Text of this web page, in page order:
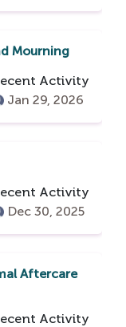
Mourning
Activity
Jan 29, 2026
Activity
Dec 30, 2025
Aftercare
Activity